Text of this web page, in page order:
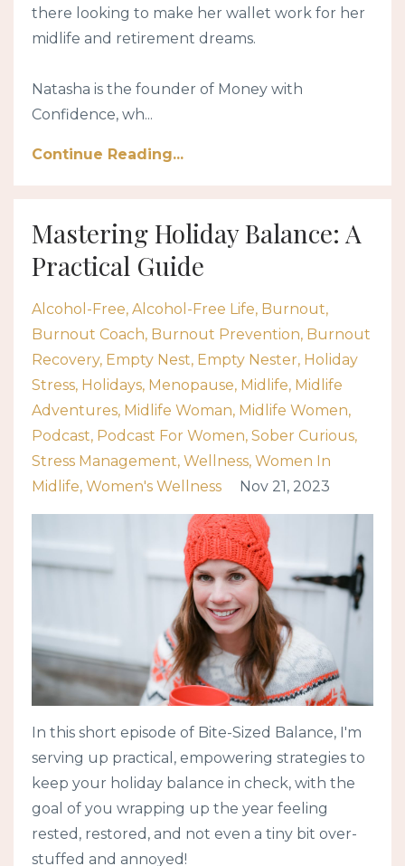
there looking to make her wallet work for her
midlife and retirement dreams.
Natasha is the founder of Money with
Confidence, wh...
Continue Reading...
Mastering Holiday Balance: A
Practical Guide
Alcohol-Free Alcohol-Free Life Burnout
Burnout Coach Burnout Prevention Burnout
Recovery Empty Nest Empty Nester Holiday
Stress Holidays Menopause Midlife Midlife
Adventures Midlife Woman Midlife Women
Podcast Podcast For Women Sober Curious
Stress Management Wellness Women In
Midlife Women's Wellness Nov 21, 2023
In this short episode of Bite-Sized Balance, I'm
serving up practical, empowering strategies to
keep your holiday balance in check, with the
goal of you wrapping up the year feeling
rested, restored, and not even a tiny bit over-
stuffed and annoyed!